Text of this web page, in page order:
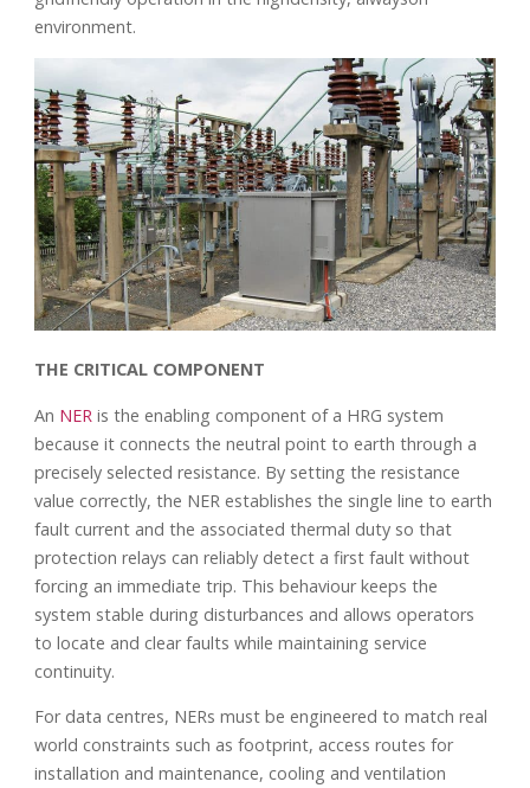
environment.
THE CRITICAL COMPONENT
An NERis the enabling component of a HRG system
because it connects the neutral point to earth through a
precisely selected resistance. By setting the resistance
value correctly, the NER establishes the single line to earth
fault current and the associated thermal duty so that
protection relays can reliably detect a first fault without
forcing an immediate trip. This behaviour keeps the
system stable during disturbances and allows operators
to locate and clear faults while maintaining service
continuity.
For data centres, NERs must be engineered to match real
world constraints such as footprint, access routes for
installation and maintenance, cooling and ventilation